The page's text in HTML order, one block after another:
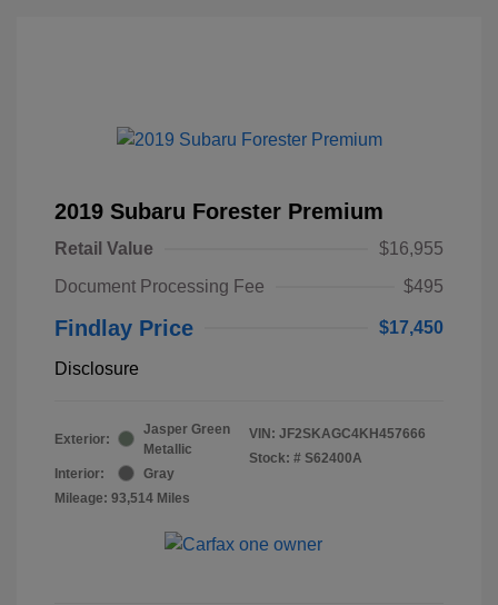
2019 Subaru Forester Premium
Retail Value
$16,955
Document Processing Fee
$495
Findlay Price $17,450
Disclosure
Exterior:
Jasper Green
Metallic
Interior:
Gray
Mileage: 93,514 Miles
VIN: JF2SKAGC4KH457666
Stock: # S62400A